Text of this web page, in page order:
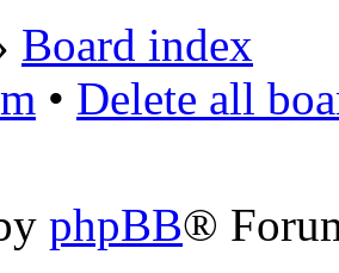
Board index
• Delete all
phpBB®